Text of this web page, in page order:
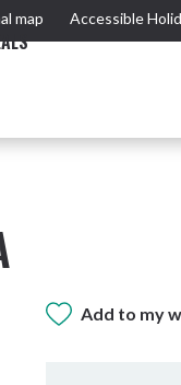
map Accessible
OUTDOORGETTING
GIDJUUMAdd to my